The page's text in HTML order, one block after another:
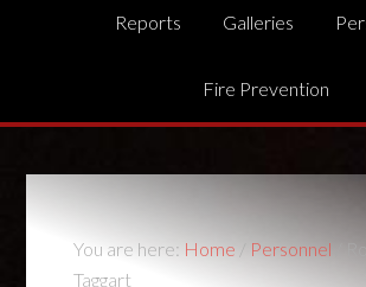
Reports Galleries
Fire Prevention
You are here: Home / Personnel
Taggart